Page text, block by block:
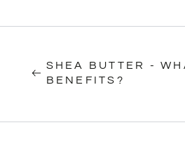
SHEA BUTTER -
BENEFITS?